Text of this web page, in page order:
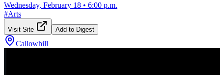
Wednesday, February 18 • 6:00 p.m.
#Arts
Visit Site Add to Digest
Callowhill